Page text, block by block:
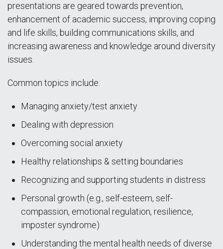
presentations are geared towards prevention,
enhancement of academic success, improving coping
and life skills, building communications skills, and
increasing awareness and knowledge around diversity
issues.
Common topics include:
Managing anxiety/test anxiety
Dealing with depression
Overcoming social anxiety
Healthy relationships & setting boundaries
Recognizing and supporting students in distress
Personal growth (e.g., self-esteem, self-
compassion, emotional regulation, resilience,
imposter syndrome)
Understanding the mental health needs of diverse